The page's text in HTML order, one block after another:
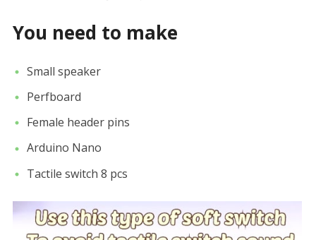
You need to make
Small speaker
Perfboard
Female header pins
Arduino Nano
Tactile switch 8 pcs